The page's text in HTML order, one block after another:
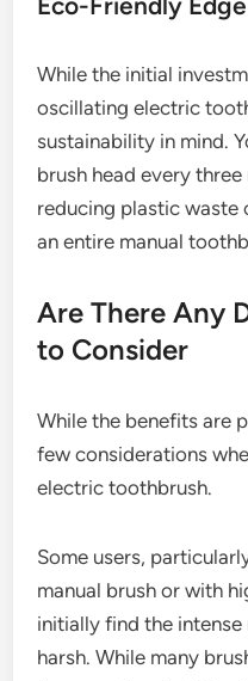
While the initial
oscillating electric
sustainability in mind.
brush head every
reducing plastic
an entire manual
Are There Any
to Consider
While the benefits are
few considerations
electric toothbrush.
Some users,
manual brush or with
initially find the
harsh. While many